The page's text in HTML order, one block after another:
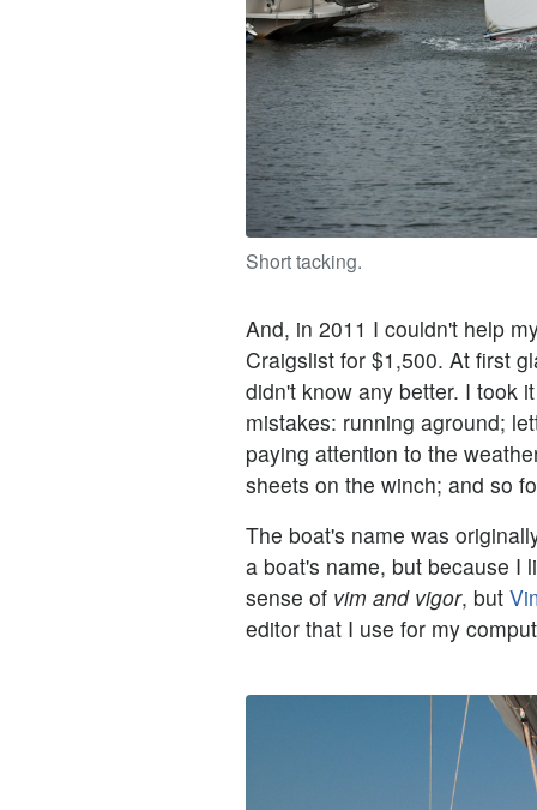
Short tacking.
And, in 2011 I couldn't help
Craigslist for $1,500. At first
didn't know any better. I took
mistakes: running aground;
paying attention to the
sheets on the winch; and so
The boat's name was
a boat's name, but because I
sense of vim and vigor, but
editor that I use for my